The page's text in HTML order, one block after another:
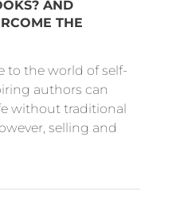
AND
THE
to the world of self-
authors can
without traditional
selling and